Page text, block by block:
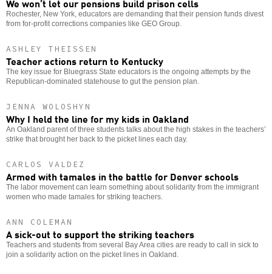
Rochester, New York, educators are demanding that their pension funds divest
from for-profit corrections companies like GEO Group.
ASHLEY THEISSEN
Teacher actions return to Kentucky
The key issue for Bluegrass State educators is the ongoing attempts by the
Republican-dominated statehouse to gut the pension plan.
JENNA WOLOSHYN
Why I held the line for my kids in Oakland
An Oakland parent of three students talks about the high stakes in the teachers’
strike that brought her back to the picket lines each day.
CARLOS VALDEZ
Armed with tamales in the battle for Denver schools
The labor movement can learn something about solidarity from the immigrant
women who made tamales for striking teachers.
ANN COLEMAN
A sick-out to support the striking teachers
Teachers and students from several Bay Area cities are ready to call in sick to
join a solidarity action on the picket lines in Oakland.